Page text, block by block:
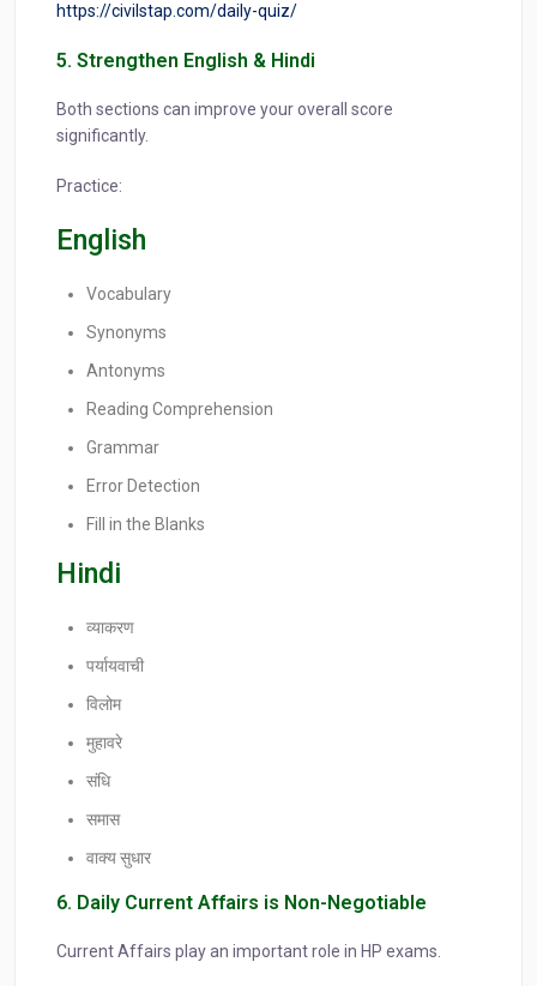
https://civilstap.com/daily-quiz/
5. Strengthen English & Hindi
Both sections can improve your overall score
significantly.
Practice:
English
Vocabulary
Synonyms
Antonyms
Reading Comprehension
Grammar
Error Detection
Fill in the Blanks
Hindi
व्याकरण
पर्यायवाची
विलोम
मुहावरे
संधि
समास
वाक्य सुधार
6. Daily Current Affairs is Non-Negotiable
Current Affairs play an important role in HP exams.